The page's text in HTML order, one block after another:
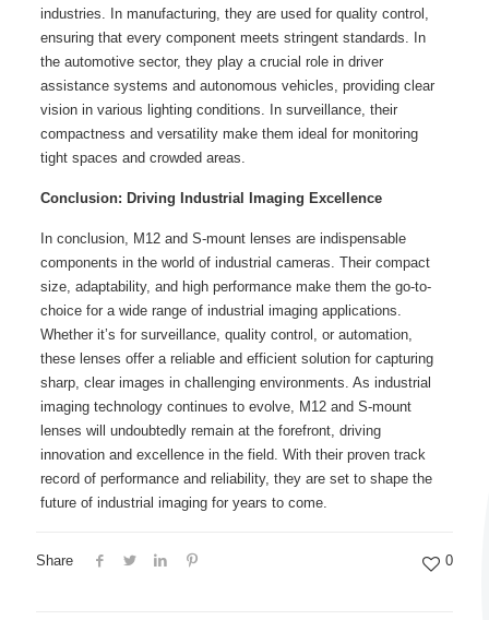
industries. In manufacturing, they are used for quality control,
ensuring that every component meets stringent standards. In
the automotive sector, they play a crucial role in driver
assistance systems and autonomous vehicles, providing clear
vision in various lighting conditions. In surveillance, their
compactness and versatility make them ideal for monitoring
tight spaces and crowded areas.
Conclusion: Driving Industrial Imaging Excellence
In conclusion, M12 and S-mount lenses are indispensable
components in the world of industrial cameras. Their compact
size, adaptability, and high performance make them the go-to-
choice for a wide range of industrial imaging applications.
Whether it’s for surveillance, quality control, or automation,
these lenses offer a reliable and efficient solution for capturing
sharp, clear images in challenging environments. As industrial
imaging technology continues to evolve, M12 and S-mount
lenses will undoubtedly remain at the forefront, driving
innovation and excellence in the field. With their proven track
record of performance and reliability, they are set to shape the
future of industrial imaging for years to come.
Share 0